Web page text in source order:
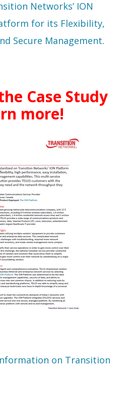
Networks’ ION
for its Flexibility,
Secure Management.
Case Study
more!
on Transition